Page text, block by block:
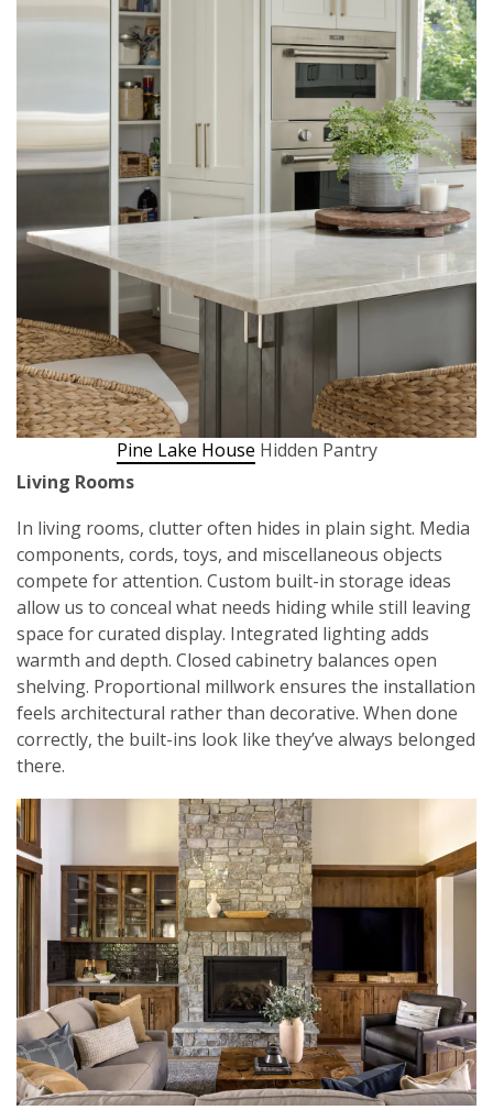
Pine Lake House Hidden Pantry
Living Rooms
In living rooms, clutter often hides in plain sight. Media
components, cords, toys, and miscellaneous objects
compete for attention. Custom built-in storage ideas
allow us to conceal what needs hiding while still leaving
space for curated display. Integrated lighting adds
warmth and depth. Closed cabinetry balances open
shelving. Proportional millwork ensures the installation
feels architectural rather than decorative. When done
correctly, the built-ins look like they’ve always belonged
there.